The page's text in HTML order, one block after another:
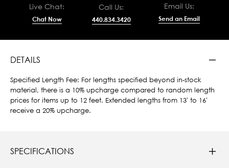
Live Chat:
Chat Now
Call Us:
440.834.3420
Email Us:
Send an Email
DETAILS
Specified Length Fee: For lengths specified beyond in-stock
material, there is a 10% upcharge compared to random length
prices for items up to 12 feet. Extended lengths from 13' to 16'
receive a 20% upcharge.
SPECIFICATIONS